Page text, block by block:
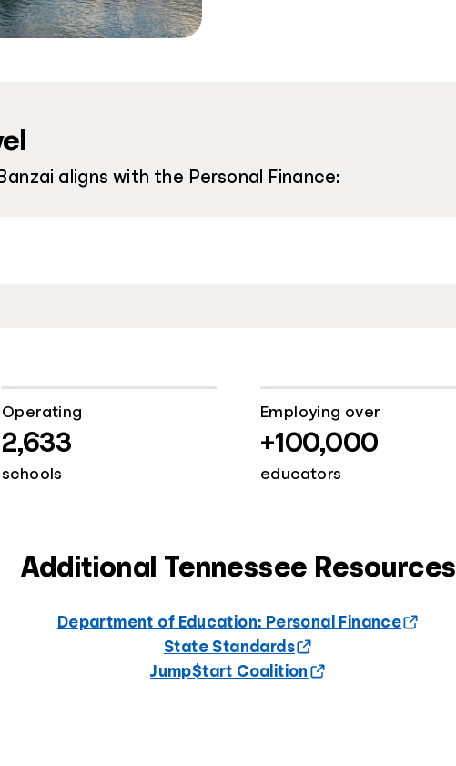
aligns with the Personal Finance:
Operating
2,633
schools
Employing over
+100,000
educators
Additional Tennessee Resources
Department of Education: Personal Finance
State Standards
Jump$tart Coalition